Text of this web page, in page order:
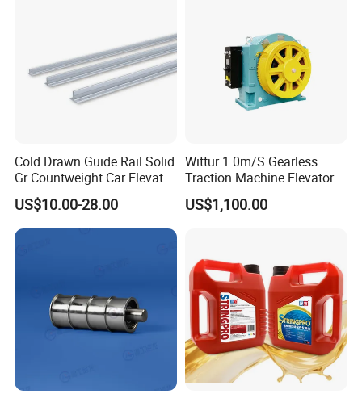
Cold Drawn Guide Rail Solid
Gr Countweight Car Elevator
US$10.00-28.00
Wittur 1.0m/S Gearless
Traction Machine Elevator
Parts
US$1,100.00